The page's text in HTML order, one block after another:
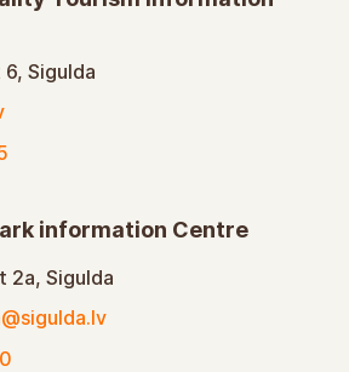
Sigulda
information Centre
2a, Sigulda